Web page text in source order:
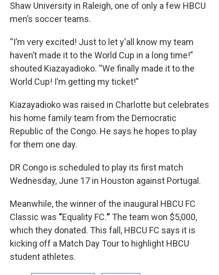
Shaw University in Raleigh, one of only a few HBCU
men’s soccer teams.
“I’m very excited! Just to let y'all know my team
haven’t made it to the World Cup in a long time!”
shouted Kiazayadioko. “We finally made it to the
World Cup! I’m getting my ticket!”
Kiazayadioko was raised in Charlotte but celebrates
his home family team from the Democratic
Republic of the Congo. He says he hopes to play
for them one day.
DR Congo is scheduled to play its first match
Wednesday, June 17 in Houston against Portugal.
Meanwhile, the winner of the inaugural HBCU FC
Classic was “Equality FC.” The team won $5,000,
which they donated. This fall, HBCU FC says it is
kicking off a Match Day Tour to highlight HBCU
student athletes.